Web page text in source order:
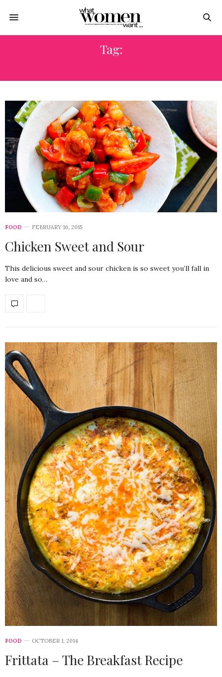
Tag:
FOOD FEBRUARY 16, 2015
Chicken Sweet and Sour
This delicious sweet and sour chicken is so sweet you’ll fall in
love and so…
FOOD OCTOBER 1, 2014
Frittata – The Breakfast Recipe